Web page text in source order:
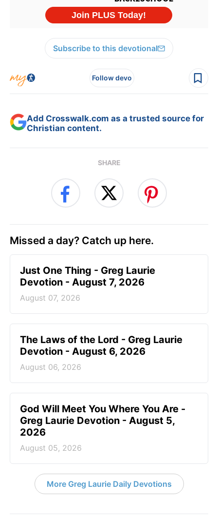
Subscribe to this devotional
Follow devo
Add Crosswalk.com as a trusted source for
Christian content.
SHARE
Missed a day? Catch up here.
Just One Thing - Greg Laurie
Devotion - August 7, 2026
August 07, 2026
The Laws of the Lord - Greg Laurie
Devotion - August 6, 2026
August 06, 2026
God Will Meet You Where You Are -
Greg Laurie Devotion - August 5,
2026
August 05, 2026
More Greg Laurie Daily Devotions